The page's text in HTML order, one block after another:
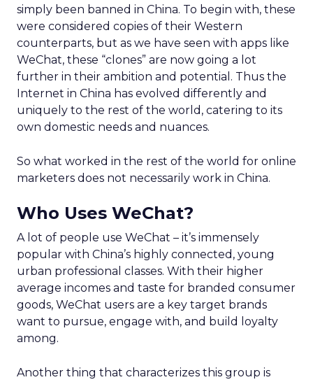
simply been banned in China. To begin with, these
were considered copies of their Western
counterparts, but as we have seen with apps like
WeChat, these “clones” are now going a lot
further in their ambition and potential. Thus the
Internet in China has evolved differently and
uniquely to the rest of the world, catering to its
own domestic needs and nuances.
So what worked in the rest of the world for online
marketers does not necessarily work in China.
Who Uses WeChat?
A lot of people use WeChat – it’s immensely
popular with China’s highly connected, young
urban professional classes. With their higher
average incomes and taste for branded consumer
goods, WeChat users are a key target brands
want to pursue, engage with, and build loyalty
among.
Another thing that characterizes this group is